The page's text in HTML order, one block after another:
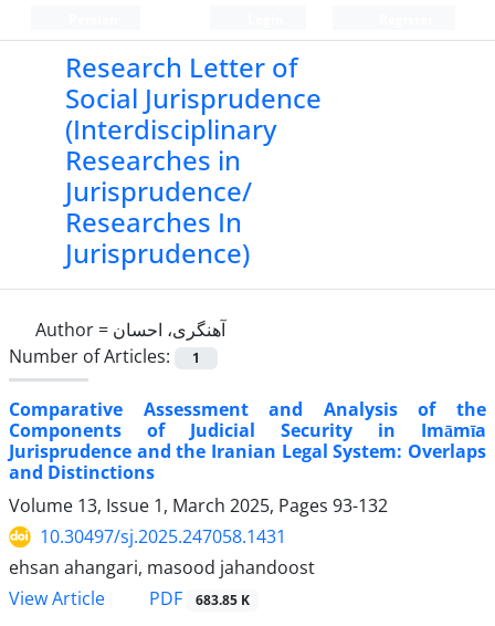
Research Letter of
Social Jurisprudence
(Interdisciplinary
Researches in
Jurisprudence/
Researches In
Jurisprudence)
Author = آهنگری، احسان
Number of Articles:
1
Comparative Assessment and Analysis of the
Components of Judicial Security in Imāmīa
Jurisprudence and the Iranian Legal System: Overlaps
and Distinctions
Volume 13, Issue 1, March 2025, Pages 93-132
10.30497/sj.2025.247058.1431
ehsan ahangari, masood jahandoost
View Article
PDF 683.85 K